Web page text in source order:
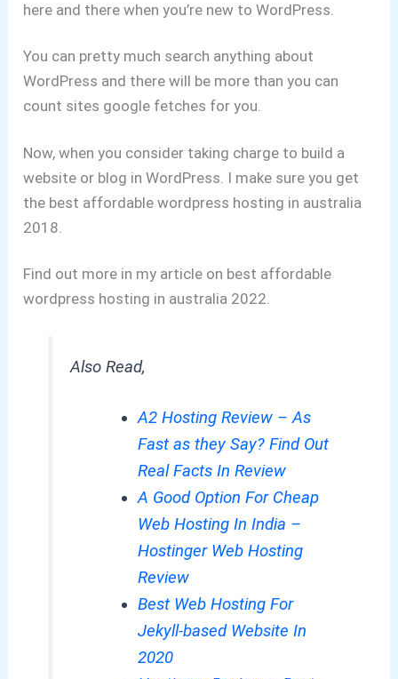
here and there when you’re new to WordPress.
You can pretty much search anything about
WordPress and there will be more than you can
count sites google fetches for you.
Now, when you consider taking charge to build a
website or blog in WordPress. I make sure you get
the best affordable wordpress hosting in australia
2018.
Find out more in my article on best affordable
wordpress hosting in australia 2022.
Also Read,
A2 Hosting Review – As
Fast as they Say? Find Out
Real Facts In Review
A Good Option For Cheap
Web Hosting In India –
Hostinger Web Hosting
Review
Best Web Hosting For
Jekyll-based Website In
2020